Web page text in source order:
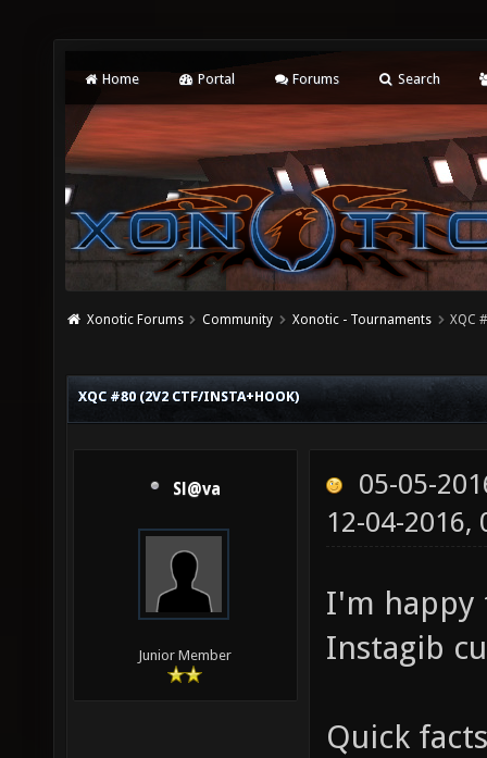
Home Portal Forums Search
Xonotic Forums Community Xonotic - Tournaments XQC
XQC #80 (2V2 CTF/INSTA+HOOK)
Sl@va
Junior Member
05-05-
12-04-
I'm happy
Instagib
Quick